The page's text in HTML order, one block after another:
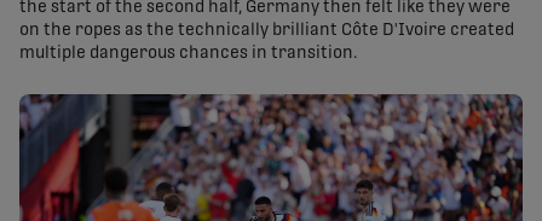
the start of the second half, Germany then felt like they were
on the ropes as the technically brilliant Côte D'Ivoire created
multiple dangerous chances in transition.